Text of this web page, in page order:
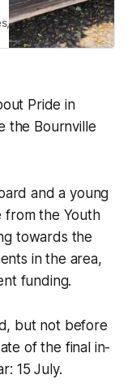
hope, positivity, well-
Pride in
the Bournville
and a young
from the Youth
towards the
in the area,
funding.
but not before
of the final in-
15 July.